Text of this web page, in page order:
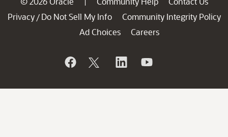
Privacy / Do Not Sell My Info
Community Integrity Policy
Ad Choices
Careers